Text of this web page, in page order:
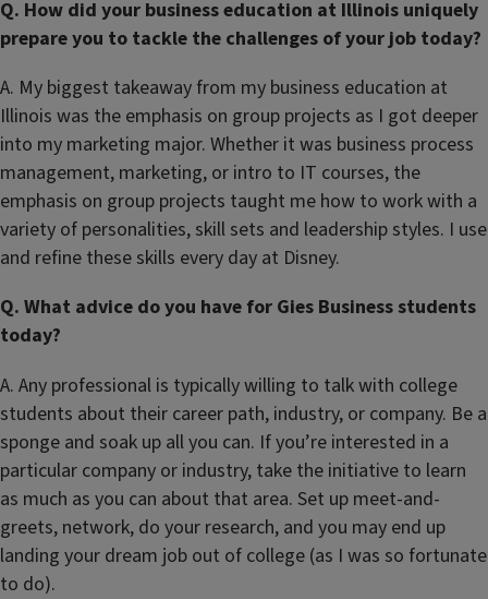
Q. How did your business education at Illinois uniquely
prepare you to tackle the challenges of your job today?
A. My biggest takeaway from my business education at
Illinois was the emphasis on group projects as I got deeper
into my marketing major. Whether it was business process
management, marketing, or intro to IT courses, the
emphasis on group projects taught me how to work with a
variety of personalities, skill sets and leadership styles. I use
and refine these skills every day at Disney.
Q. What advice do you have for Gies Business students
today?
A. Any professional is typically willing to talk with college
students about their career path, industry, or company. Be a
sponge and soak up all you can. If you’re interested in a
particular company or industry, take the initiative to learn
as much as you can about that area. Set up meet-and-
greets, network, do your research, and you may end up
landing your dream job out of college (as I was so fortunate
to do).